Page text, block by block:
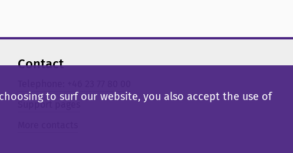
Contact
Support pages
to surf our website, you also accept the use of